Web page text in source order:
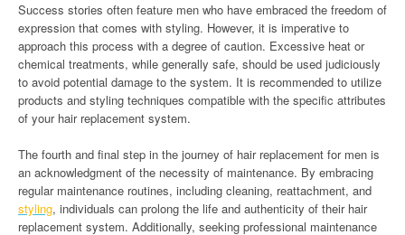
Success stories often feature men who have embraced the freedom of
expression that comes with styling. However, it is imperative to
approach this process with a degree of caution. Excessive heat or
chemical treatments, while generally safe, should be used judiciously
to avoid potential damage to the system. It is recommended to utilize
products and styling techniques compatible with the specific attributes
of your hair replacement system.
The fourth and final step in the journey of hair replacement for men is
an acknowledgment of the necessity of maintenance. By embracing
regular maintenance routines, including cleaning, reattachment, and
styling, individuals can prolong the life and authenticity of their hair
replacement system. Additionally, seeking professional maintenance